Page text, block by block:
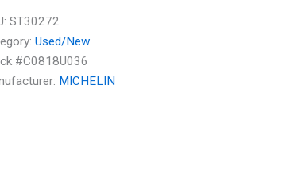
ST30272
Used/New
#C0818U036
MICHELIN